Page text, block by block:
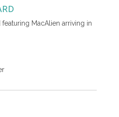
MacAlien arriving in